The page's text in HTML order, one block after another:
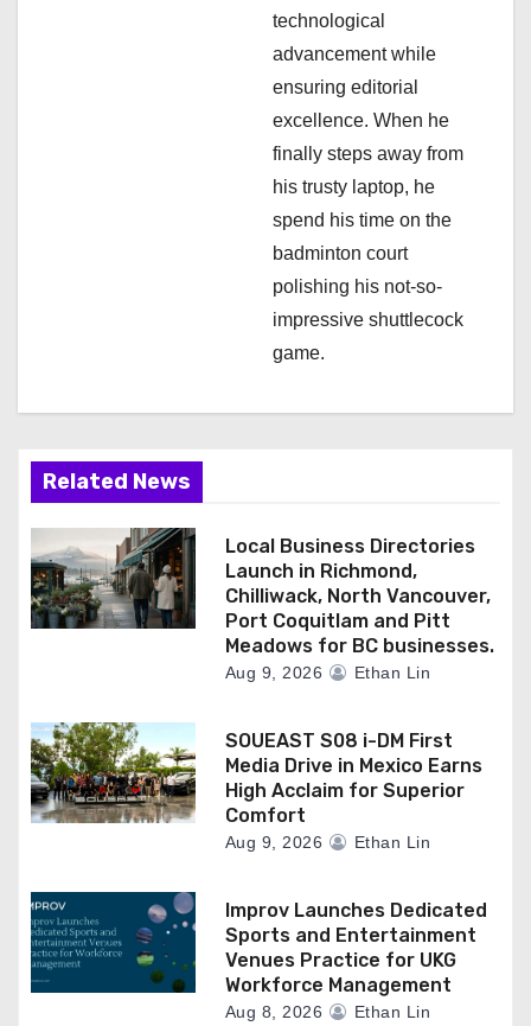
technological
advancement while
ensuring editorial
excellence. When he
finally steps away from
his trusty laptop, he
spend his time on the
badminton court
polishing his not-so-
impressive shuttlecock
game.
Related News
Local Business Directories
Launch in Richmond,
Chilliwack, North Vancouver,
Port Coquitlam and Pitt
Meadows for BC businesses.
Aug 9, 2026 Ethan Lin
SOUEAST S08 i-DM First
Media Drive in Mexico Earns
High Acclaim for Superior
Comfort
Aug 9, 2026 Ethan Lin
Improv Launches Dedicated
Sports and Entertainment
Venues Practice for UKG
Workforce Management
Aug 8, 2026 Ethan Lin